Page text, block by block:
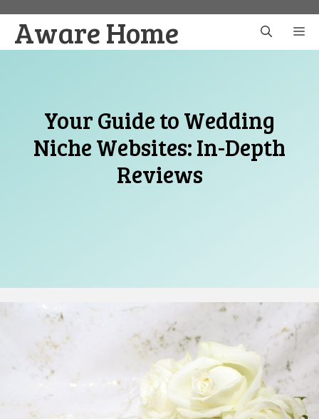
content
Aware Home
Your Guide to Wedding
Niche Websites: In-Depth
Reviews